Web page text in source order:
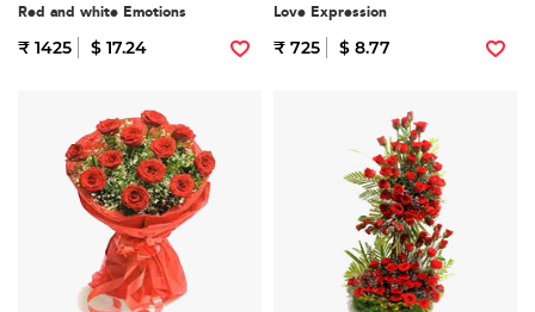
Red and white Emotions
₹ 1425 $ 17.24
Love Expression
₹ 725 $ 8.77